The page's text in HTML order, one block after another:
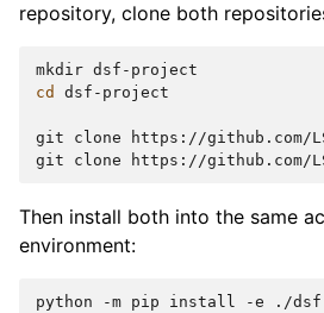
repository, clone both
mkdir
cd
dsf-project
git clone https://github.com/
git
clone https://github.com/
Then install both into the same
environment:
python -m pip install -e
./dsf